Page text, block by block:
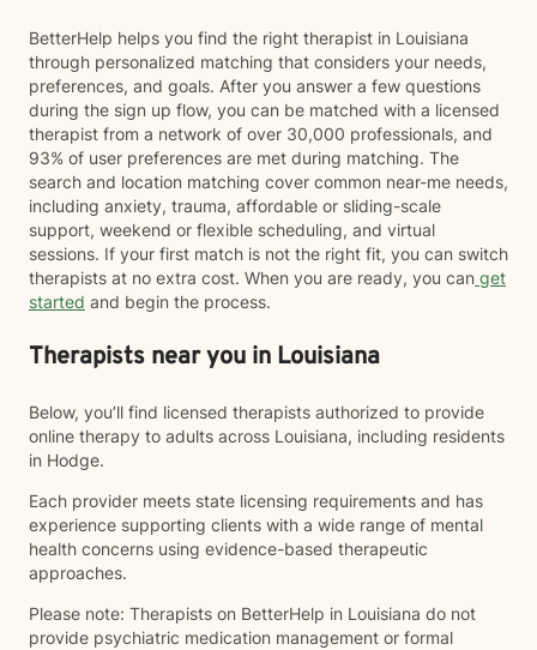
BetterHelp helps you find the right therapist in Louisiana
through personalized matching that considers your needs,
preferences, and goals. After you answer a few questions
during the sign up flow, you can be matched with a licensed
therapist from a network of over 30,000 professionals, and
93% of user preferences are met during matching. The
search and location matching cover common near-me needs,
including anxiety, trauma, affordable or sliding-scale
support, weekend or flexible scheduling, and virtual
sessions. If your first match is not the right fit, you can switch
therapists at no extra cost. When you are ready, you can get
started and begin the process.
Therapists near you in Louisiana
Below, you’ll find licensed therapists authorized to provide
online therapy to adults across Louisiana, including residents
in Hodge.
Each provider meets state licensing requirements and has
experience supporting clients with a wide range of mental
health concerns using evidence-based therapeutic
approaches.
Please note: Therapists on BetterHelp in Louisiana do not
provide psychiatric medication management or formal